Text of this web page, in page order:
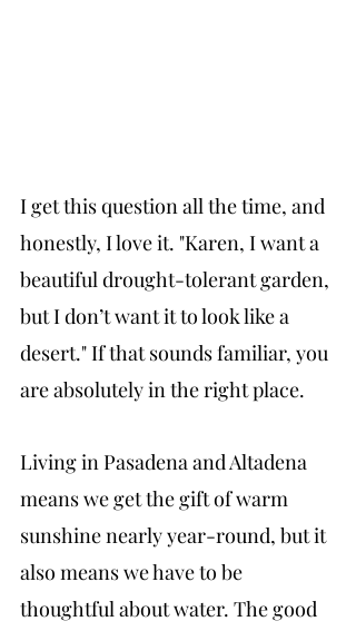
I get this question all the time, and
honestly, I love it. "Karen, I want a
beautiful drought-tolerant garden,
but I don’t want it to look like a
desert." If that sounds familiar, you
are absolutely in the right place.
Living in Pasadena and Altadena
means we get the gift of warm
sunshine nearly year-round, but it
also means we have to be
thoughtful about water. The good